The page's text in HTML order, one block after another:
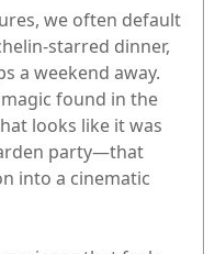
we often default
starred dinner,
a weekend away.
found in the
looks like it was
party—that
into a cinematic